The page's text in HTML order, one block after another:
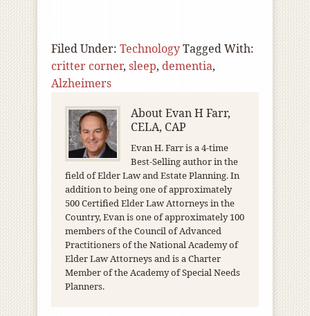
Filed Under: TechnologyTagged With:
critter corner, sleep, dementia,
Alzheimers
AboutEvan H Farr,
CELA, CAP
Evan H. Farr is a 4-time
Best-Selling author in the
field of Elder Law and Estate Planning. In
addition to being one of approximately
500 Certified Elder Law Attorneys in the
Country, Evan is one of approximately 100
members of the Council of Advanced
Practitioners of the National Academy of
Elder Law Attorneys and is a Charter
Member of the Academy of Special Needs
Planners.